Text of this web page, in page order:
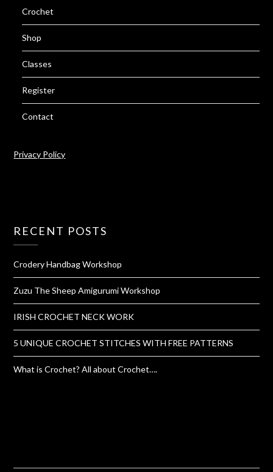
Crochet
Shop
Classes
Register
Contact
Privacy Policy
RECENT POSTS
Crodery Handbag Workshop
Zuzu The Sheep Amigurumi Workshop
IRISH CROCHET NECK WORK
5 UNIQUE CROCHET STITCHES WITH FREE PATTERNS
What is Crochet? All about Crochet….